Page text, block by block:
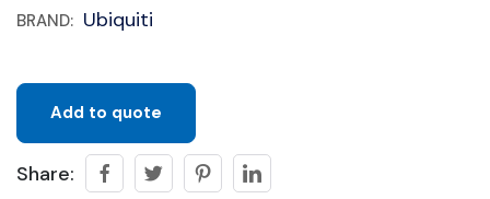
BRAND: Ubiquiti
Add to quote
Share: